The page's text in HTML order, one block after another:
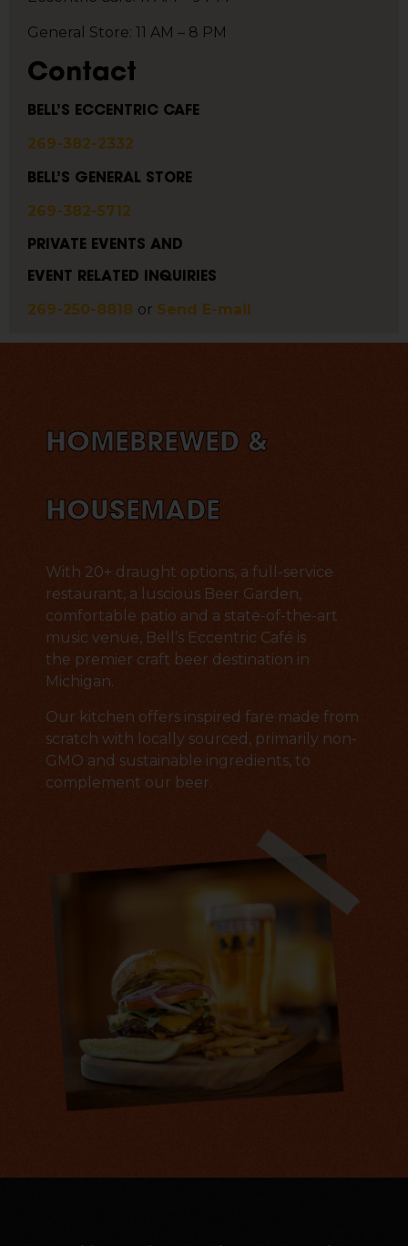
General Store: 11 AM – 8 PM
Contact
BELL’S ECCENTRIC CAFE
269-382-2332
BELL’S GENERAL STORE
269-382-5712
PRIVATE EVENTS AND
EVENT RELATED INQUIRIES
269-250-8818 or Send E-mail
HOMEBREWED &
HOUSEMADE
With 20+ draught options, a full-service
restaurant, a luscious Beer Garden,
comfortable patio and a state-of-the-art
music venue, Bell’s Eccentric Café is
the premier craft beer destination in
Michigan.
Our kitchen offers inspired fare made from
scratch with locally sourced, primarily non-
GMO and sustainable ingredients, to
complement our beer.